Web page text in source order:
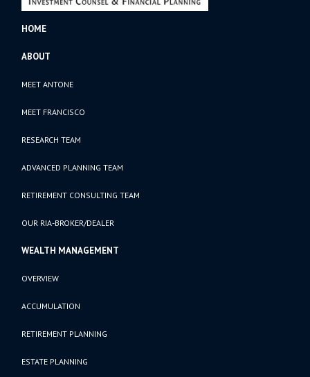
HOME
ABOUT
MEET ANTONE
MEET FRANCISCO
RESEARCH TEAM
ADVANCED PLANNING TEAM
RETIREMENT CONSULTING TEAM
OUR RIA-BROKER/DEALER
WEALTH MANAGEMENT
OVERVIEW
ACCUMULATION
RETIREMENT PLANNING
ESTATE PLANNING